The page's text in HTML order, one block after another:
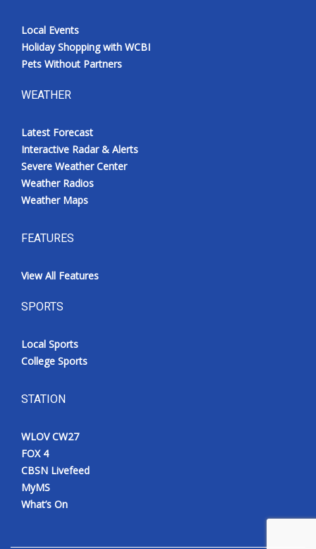
Local Events
Holiday Shopping with WCBI
Pets Without Partners
WEATHER
Latest Forecast
Interactive Radar & Alerts
Severe Weather Center
Weather Radios
Weather Maps
FEATURES
View All Features
SPORTS
Local Sports
College Sports
STATION
WLOV CW27
FOX 4
CBSN Livefeed
MyMS
What’s On